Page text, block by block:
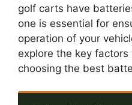
golf carts have
one is essential for
operation of your
explore the key
choosing the best